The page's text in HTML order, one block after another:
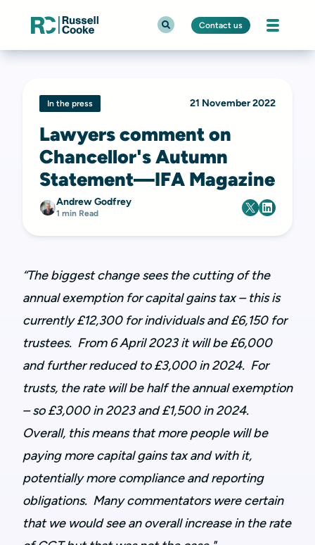
Contact us
In the press 21 November 2022
Lawyers comment on
Chancellor's Autumn
Statement—IFA Magazine
Andrew Godfrey
1 min Read
“The biggest change sees the cutting of the
annual exemption for capital gains tax – this is
currently £12,300 for individuals and £6,150 for
trustees. From 6 April 2023 it will be £6,000
and further reduced to £3,000 in 2024. For
trusts, the rate will be half the annual exemption
– so £3,000 in 2023 and £1,500 in 2024.
Overall, this means that more people will be
paying more capital gains tax and with it,
potentially more compliance and reporting
obligations. Many commentators were certain
that we would see an overall increase in the rate